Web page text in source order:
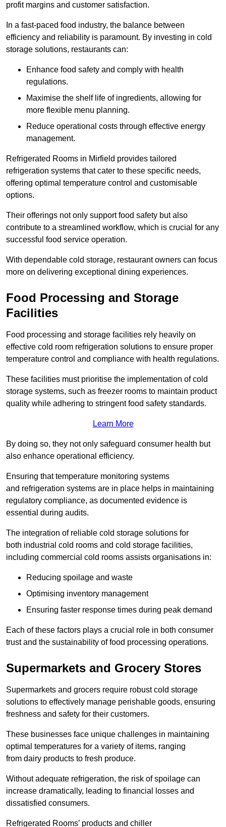
profit margins and customer satisfaction.
In a fast-paced food industry, the balance between
efficiency and reliability is paramount. By investing in cold
storage solutions, restaurants can:
Enhance food safety and comply with health
regulations.
Maximise the shelf life of ingredients, allowing for
more flexible menu planning.
Reduce operational costs through effective energy
management.
Refrigerated Rooms in Mirfield provides tailored
refrigeration systems that cater to these specific needs,
offering optimal temperature control and customisable
options.
Their offerings not only support food safety but also
contribute to a streamlined workflow, which is crucial for any
successful food service operation.
With dependable cold storage, restaurant owners can focus
more on delivering exceptional dining experiences.
Food Processing and Storage
Facilities
Food processing and storage facilities rely heavily on
effective cold room refrigeration solutions to ensure proper
temperature control and compliance with health regulations.
These facilities must prioritise the implementation of cold
storage systems, such as freezer rooms to maintain product
quality while adhering to stringent food safety standards.
Learn More
By doing so, they not only safeguard consumer health but
also enhance operational efficiency.
Ensuring that temperature monitoring systems
and refrigeration systems are in place helps in maintaining
regulatory compliance, as documented evidence is
essential during audits.
The integration of reliable cold storage solutions for
both industrial cold rooms and cold storage facilities,
including commercial cold rooms assists organisations in:
Reducing spoilage and waste
Optimising inventory management
Ensuring faster response times during peak demand
Each of these factors plays a crucial role in both consumer
trust and the sustainability of food processing operations.
Supermarkets and Grocery Stores
Supermarkets and grocers require robust cold storage
solutions to effectively manage perishable goods, ensuring
freshness and safety for their customers.
These businesses face unique challenges in maintaining
optimal temperatures for a variety of items, ranging
from dairy products to fresh produce.
Without adequate refrigeration, the risk of spoilage can
increase dramatically, leading to financial losses and
dissatisfied consumers.
Refrigerated Rooms’ products and chiller